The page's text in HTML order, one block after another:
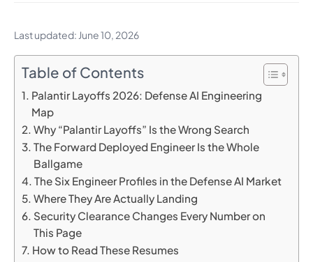
Last updated: June 10, 2026
Table of Contents
Palantir Layoffs 2026: Defense AI Engineering
Map
Why “Palantir Layoffs” Is the Wrong Search
The Forward Deployed Engineer Is the Whole
Ballgame
The Six Engineer Profiles in the Defense AI Market
Where They Are Actually Landing
Security Clearance Changes Every Number on
This Page
How to Read These Resumes